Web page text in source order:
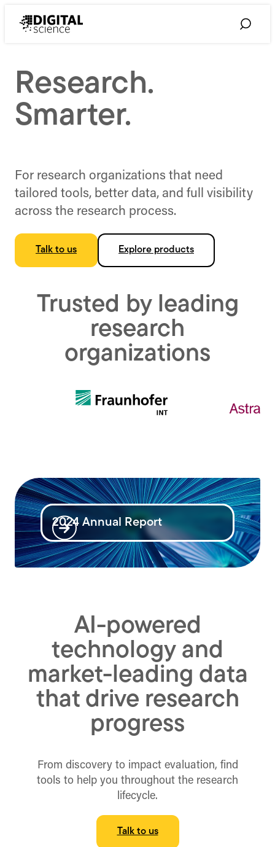
Toggle
Research.
Smarter.
For research organizations that need
tailored tools, better data, and full visibility
across the research process.
Talk to us Explore products
Trusted by leading
research
organizations
2024 Annual Report
AI-powered
technology and
market-leading data
that drive research
progress
From discovery to impact evaluation, find
tools to help you throughout the research
lifecycle.
Talk to us